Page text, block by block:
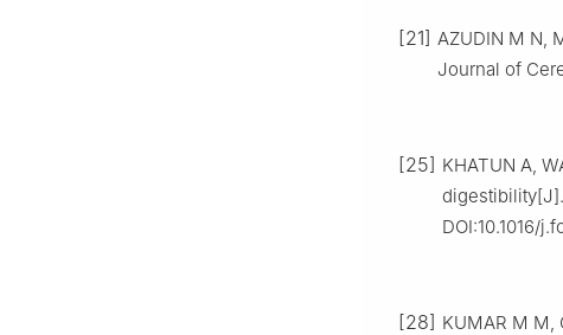
[21] AZUDIN M N,
Journal of
[25] KHATUN A,
DOI:10.1016/
[28] KUMAR M M,